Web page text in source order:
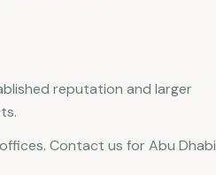
reputation and larger
Contact us for Abu Dhabi